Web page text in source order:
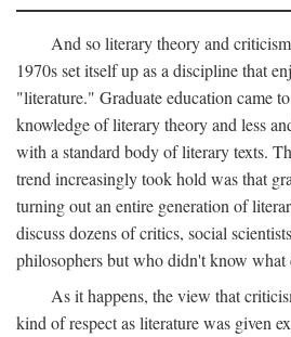
And so literary theory and
1970s set itself up as a discipline that
"literature." Graduate education came
knowledge of literary theory and less
with a standard body of literary texts.
trend increasingly took hold was that
turning out an entire generation of
discuss dozens of critics, social
philosophers but who didn't know
As it happens, the view that
kind of respect as literature was given